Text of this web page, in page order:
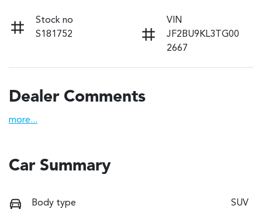
Stock no
S181752
VIN
JF2BU9KL3TG00
2667
Dealer Comments
more...
Car Summary
Body type SUV